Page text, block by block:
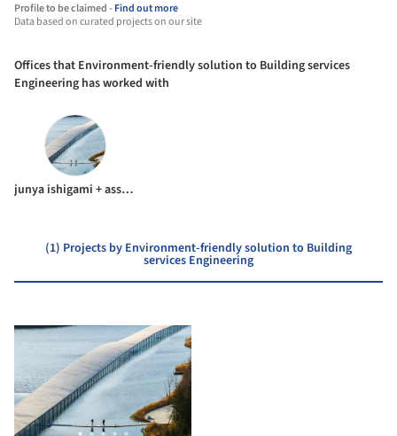
Profile to be claimed -Find out more
Data based on curated projects on our site
Offices that Environment-friendly solution to Building services
Engineering has worked with
junya ishigami + associates
(1) Projects by Environment-friendly solution to Building
services Engineering